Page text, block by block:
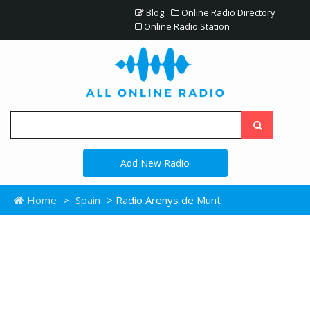
Blog
Online Radio Directory
Online Radio Station
Add New Radio
Home > Spain > Radio Arenys de Munt